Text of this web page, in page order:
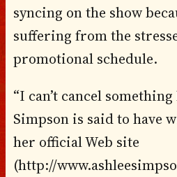
syncing on the show
suffering from the
promotional schedule.
“I can’t cancel something
Simpson is said to have
her official Web site
(http://